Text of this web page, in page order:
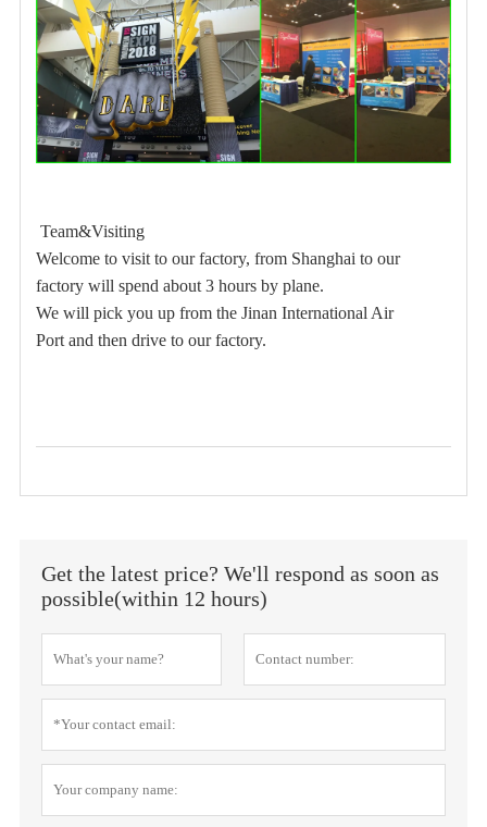
Team&Visiting
Welcome to visit to our factory, from Shanghai to our
factory will spend about 3 hours by plane.
We will pick you up from the Jinan International Air
Port and then drive to our factory.
Get the latest price? We'll respond as soon as
possible(within 12 hours)